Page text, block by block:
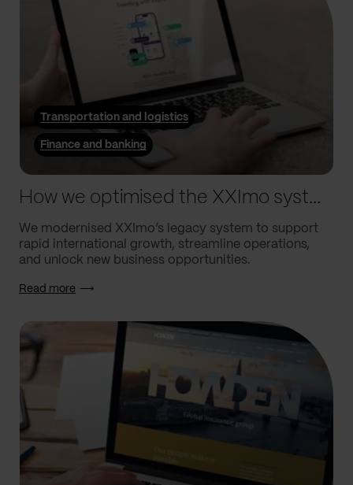
Finance and banking
Transportation and logistics
How we optimised the XXImo system to drive their global growth
We modernised XXImo’s legacy system to support
rapid international growth, streamline operations,
and unlock new business opportunities.
Read more